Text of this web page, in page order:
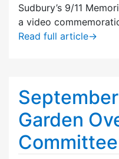
Sudbury’s 9/11
a video
Read full article→
Garden
Committee